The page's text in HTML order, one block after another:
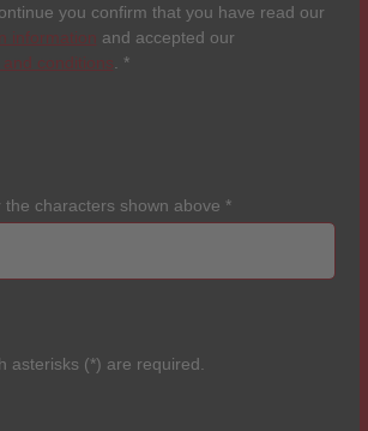
you confirm that you have read our
information and accepted our
conditions
*
the characters shown above *
asterisks (*) are required.